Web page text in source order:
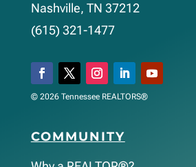
Nashville, TN 37212
(615) 321-1477
© 2026 Tennessee REALTORS®
COMMUNITY